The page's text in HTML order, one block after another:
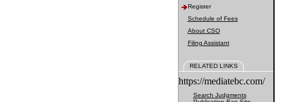
Register
Schedule of Fees
About CSO
Filing Assistant
RELATED LINKS
https://mediatebc.com/
Search Judgments